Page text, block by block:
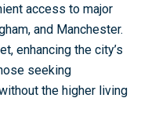
access to major
and Manchester.
enhancing the city’s
seeking
the higher living